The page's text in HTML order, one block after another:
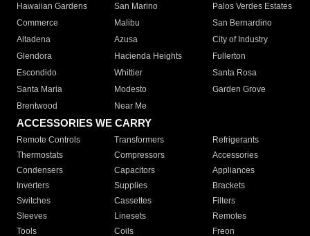
Hawaiian Gardens
San Marino
Palos Verdes Estates
Commerce
Malibu
San Bernardino
Altadena
Azusa
City of Industry
Glendora
Hacienda Heights
Fullerton
Escondido
Whittier
Santa Rosa
Santa Maria
Modesto
Garden Grove
Brentwood
Near Me
ACCESSORIES WE CARRY
Remote Controls Transformers
Refrigerants
Thermostats
Compressors
Accessories
Condensers
Capacitors
Appliances
Inverters
Supplies
Brackets
Switches
Cassettes
Filters
Sleeves
Linesets
Remotes
Tools
Coils Freon